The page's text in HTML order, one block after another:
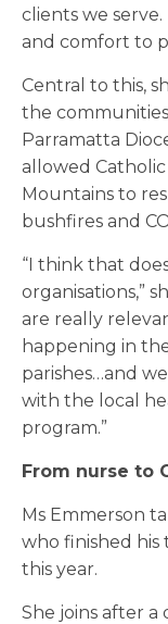
clients we
and comfort to
Central to this,
the
Parramatta
allowed
Mountains to
bushfires and
“I think that
organisations,”
are really
happening in
parishes…and
with the local
program.”
From nurse to
Ms Emmerson
who finished his
this year.
She joins after a